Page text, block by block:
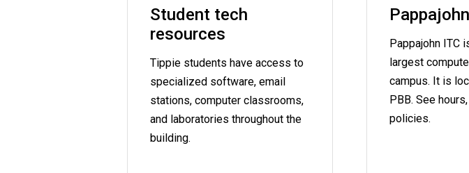
Student tech
resources
Tippie students have access to
specialized software, email
stations, computer classrooms,
and laboratories throughout the
building.
Pappajohn ITC
largest
campus. It is
PBB. See
policies.